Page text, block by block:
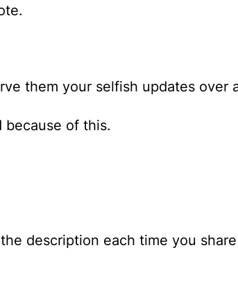
them your selfish updates over
because of this.
description each time you